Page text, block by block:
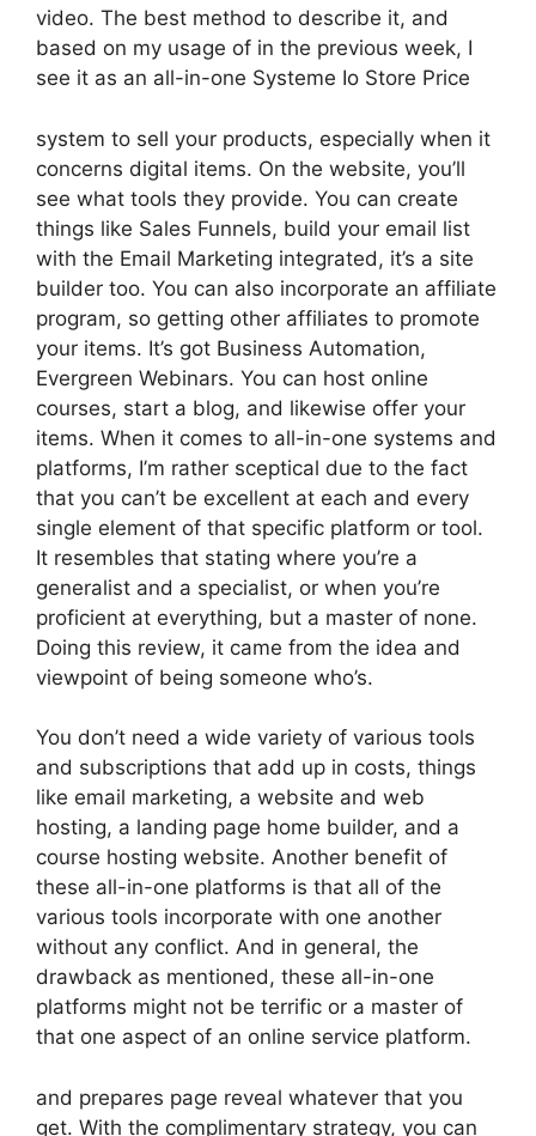
video. The best method to describe it, and
based on my usage of in the previous week, I
see it as an all-in-one Systeme Io Store Price
system to sell your products, especially when it
concerns digital items. On the website, you’ll
see what tools they provide. You can create
things like Sales Funnels, build your email list
with the Email Marketing integrated, it’s a site
builder too. You can also incorporate an affiliate
program, so getting other affiliates to promote
your items. It’s got Business Automation,
Evergreen Webinars. You can host online
courses, start a blog, and likewise offer your
items. When it comes to all-in-one systems and
platforms, I’m rather sceptical due to the fact
that you can’t be excellent at each and every
single element of that specific platform or tool.
It resembles that stating where you’re a
generalist and a specialist, or when you’re
proficient at everything, but a master of none.
Doing this review, it came from the idea and
viewpoint of being someone who’s.
You don’t need a wide variety of various tools
and subscriptions that add up in costs, things
like email marketing, a website and web
hosting, a landing page home builder, and a
course hosting website. Another benefit of
these all-in-one platforms is that all of the
various tools incorporate with one another
without any conflict. And in general, the
drawback as mentioned, these all-in-one
platforms might not be terrific or a master of
that one aspect of an online service platform.
and prepares page reveal whatever that you
get. With the complimentary strategy, you can